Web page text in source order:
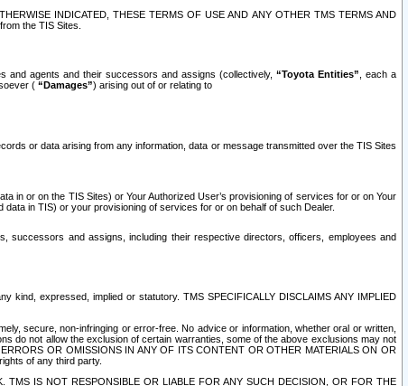
INDICATED, THESE TERMS OF USE AND ANY OTHER TMS TERMS AND
the TIS Sites.
and agents and their successors and assigns (collectively, “Toyota Entities” , each a
( “Damages”) arising out of or relating to
or data arising from any information, data or message transmitted over the TIS Sites
in or on the TIS Sites) or Your Authorized User’s provisioning of services for or on Your
in TIS) or your provisioning of services for or on behalf of such Dealer.
successors and assigns, including their respective directors, officers, employees and
kind, expressed, implied or statutory. TMS SPECIFICALLY DISCLAIMS ANY IMPLIED
secure, non-infringing or error-free. No advice or information, whether oral or written,
do not allow the exclusion of certain warranties, some of the above exclusions may not
OR OMISSIONS IN ANY OF ITS CONTENT OR OTHER MATERIALS ON OR
of any third party.
IS NOT RESPONSIBLE OR LIABLE FOR ANY SUCH DECISION, OR FOR THE